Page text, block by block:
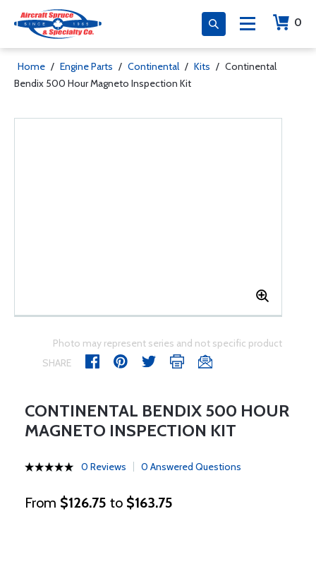
0
Home / Engine Parts / Continental / Kits / Continental
Bendix 500 Hour Magneto Inspection Kit
Photo may represent series and not specific product
SHARE
CONTINENTAL BENDIX 500 HOUR
MAGNETO INSPECTION KIT
0 Reviews 0 Answered Questions
From $126.75 to $163.75